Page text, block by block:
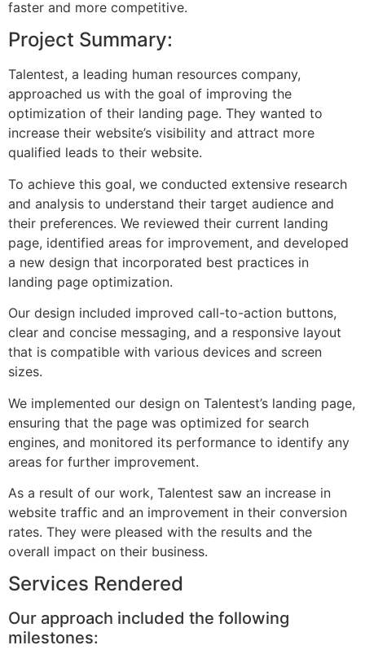
faster and more competitive.
Project Summary:
Talentest, a leading human resources company,
approached us with the goal of improving the
optimization of their landing page. They wanted to
increase their website’s visibility and attract more
qualified leads to their website.
To achieve this goal, we conducted extensive research
and analysis to understand their target audience and
their preferences. We reviewed their current landing
page, identified areas for improvement, and developed
a new design that incorporated best practices in
landing page optimization.
Our design included improved call-to-action buttons,
clear and concise messaging, and a responsive layout
that is compatible with various devices and screen
sizes.
We implemented our design on Talentest’s landing page,
ensuring that the page was optimized for search
engines, and monitored its performance to identify any
areas for further improvement.
As a result of our work, Talentest saw an increase in
website traffic and an improvement in their conversion
rates. They were pleased with the results and the
overall impact on their business.
Services Rendered
Our approach included the following
milestones: